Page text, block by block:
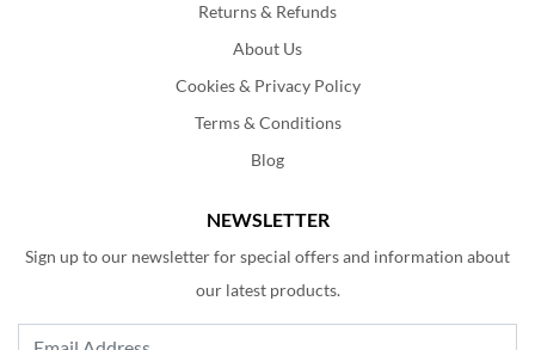
Returns & Refunds
About Us
Cookies & Privacy Policy
Terms & Conditions
Blog
NEWSLETTER
Sign up to our newsletter for special offers and information about
our latest products.